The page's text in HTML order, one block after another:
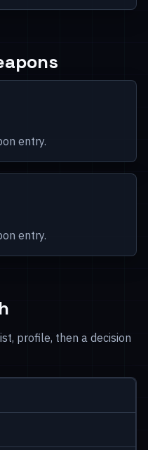
entry.
entry.
profile, then a decision